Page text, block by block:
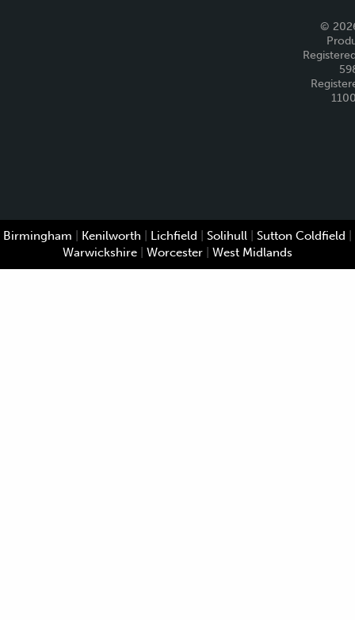
©
Birmingham Kenilworth Lichfield Solihull Sutton Coldfield
Warwickshire
Worcester West Midlands